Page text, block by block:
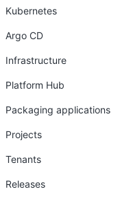
Kubernetes
Argo CD
Infrastructure
Platform Hub
Packaging applications
Projects
Tenants
Releases